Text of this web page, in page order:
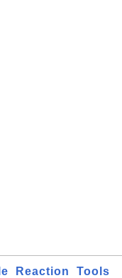
Reaction
Tools